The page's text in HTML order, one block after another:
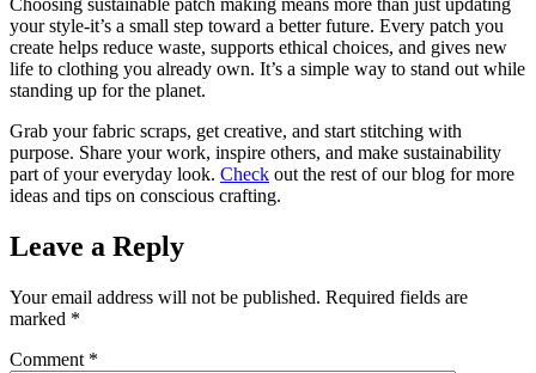
Choosing sustainable patch making means more than just updating
your style-it’s a small step toward a better future. Every patch you
create helps reduce waste, supports ethical choices, and gives new
life to clothing you already own. It’s a simple way to stand out while
standing up for the planet.
Grab your fabric scraps, get creative, and start stitching with
purpose. Share your work, inspire others, and make sustainability
part of your everyday look. Check out the rest of our blog for more
ideas and tips on conscious crafting.
Leave a Reply
Your email address will not be published. Required fields are
marked *
Comment *